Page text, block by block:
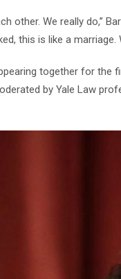
other. We really do,”
this is like a marriage.
together for the
by Yale Law